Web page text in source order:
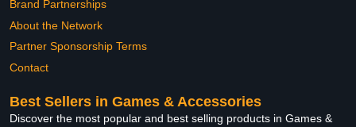
Brand Partnerships
About the Network
Partner Sponsorship Terms
Contact
Best Sellers in Games & Accessories
Discover the most popular and best selling products in Games &